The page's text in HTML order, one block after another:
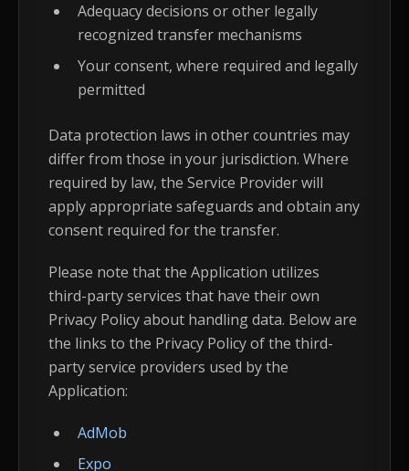
Adequacy decisions or other legally
recognized transfer mechanisms
Your consent, where required and legally
permitted
Data protection laws in other countries may
differ from those in your jurisdiction. Where
required by law, the Service Provider will
apply appropriate safeguards and obtain any
consent required for the transfer.
Please note that the Application utilizes
third-party services that have their own
Privacy Policy about handling data. Below are
the links to the Privacy Policy of the third-
party service providers used by the
Application:
AdMob
Expo